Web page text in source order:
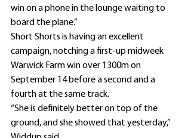
win on a phone in the lounge waiting to
board the plane.”
Short Shorts is having an excellent
campaign, notching a first-up midweek
Warwick Farm win over 1300m on
September 14 before a second and a
fourth at the same track.
“She is definitely better on top of the
ground, and she showed that yesterday,”